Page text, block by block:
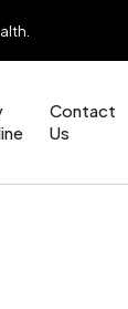
Contact
Us